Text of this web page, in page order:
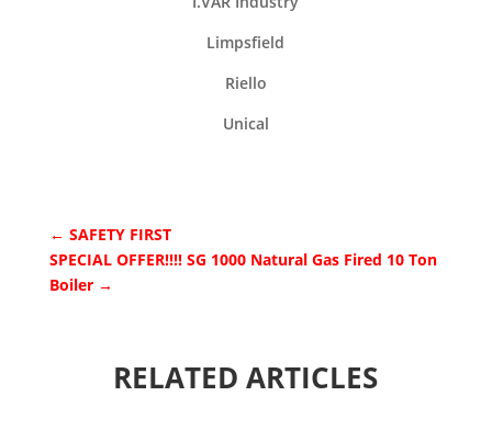
Limpsfield
Riello
Unical
← SAFETY FIRST
SPECIAL OFFER!!!! SG 1000 Natural Gas Fired 10 Ton
Boiler→
RELATED ARTICLES